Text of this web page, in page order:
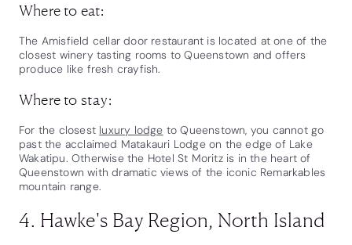
Where to eat:
The Amisfield cellar door restaurant is located at one of the
closest winery tasting rooms to Queenstown and offers
produce like fresh crayfish.
Where to stay:
For the closest luxury lodge to Queenstown, you cannot go
past the acclaimed Matakauri Lodge on the edge of Lake
Wakatipu. Otherwise the Hotel St Moritz is in the heart of
Queenstown with dramatic views of the iconic Remarkables
mountain range.
4. Hawke's Bay Region, North Island